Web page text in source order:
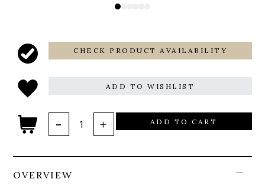
CHECK PRODUCT AVAILABILITY
ADD TO WISHLIST
ADD TO CART
OVERVIEW